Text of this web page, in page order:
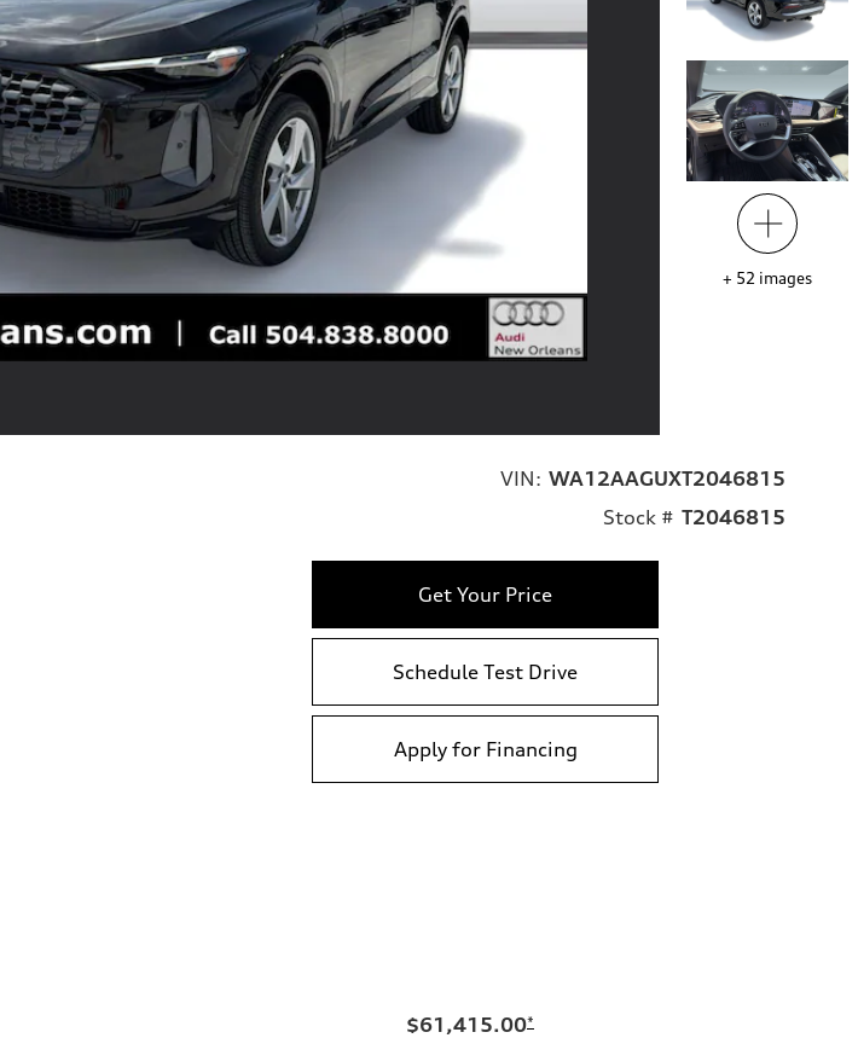
+ 52 images
VIN: WA12AAGUXT2046815
Stock # T2046815
Get Your Price
Schedule Test Drive
Apply for Financing
$61,415.00*